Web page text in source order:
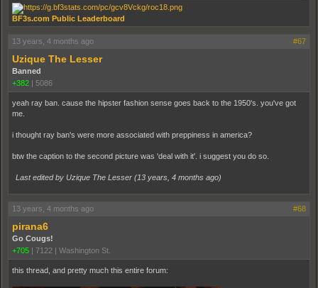
BF3s.com Public Leaderboard
13 years, 4 months ago #67
Uzique The Lesser
Banned
+382 | 5086
yeah ray ban. cause the hipster fashion sense goes back to the 1950's. you've got
me.
i thought ray ban's were more associated with preppiness in america?
btw the caption to the second picture was 'deal with it'. i suggest you do so.
Last edited by Uzique The Lesser (13 years, 4 months ago)
13 years, 4 months ago #68
pirana6
Go Cougs!
+705 | 7122 | Washington St.
this thread, and pretty much this entire forum: